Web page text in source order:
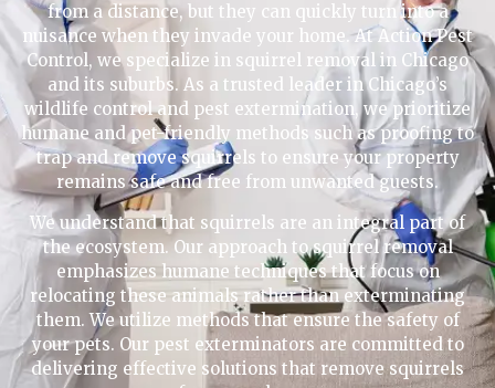
from a distance, but they can quickly turn into a
nuisance when they invade your home. At Action Pest
Control, we specialize in squirrel removal in Chicago
and its suburbs. As a trusted leader in Chicago’s
wildlife control and pest extermination, we prioritize
humane and pet-friendly methods such as proofing to
trap and remove squirrels to ensure your property
remains safe and free from unwanted guests.
We understand that squirrels are an integral part of
the ecosystem. Our approach to squirrel removal
emphasizes humane techniques that focus on
relocating these animals rather than exterminating
them. We utilize methods that ensure the safety of
your pets. Our pest exterminators are committed to
delivering effective solutions that remove squirrels